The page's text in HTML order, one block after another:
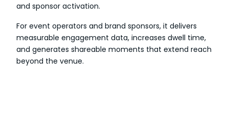
and sponsor activation.
For event operators and brand sponsors, it delivers
measurable engagement data, increases dwell time,
and generates shareable moments that extend reach
beyond the venue.